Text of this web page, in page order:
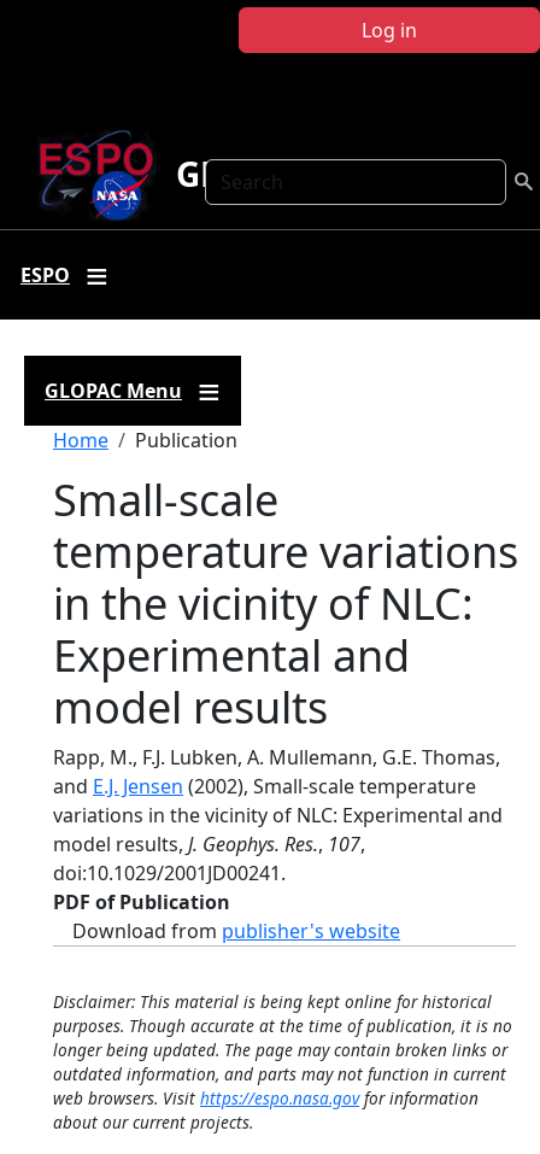
Log in
Search
GLOPAC
ESPO
GLOPAC Menu
Breadcrumb
Home Publication
Small-scale
temperature variations
in the vicinity of NLC:
Experimental and
model results
Rapp, M., F.J. Lubken, A. Mullemann, G.E. Thomas,
and E.J. Jensen (2002), Small-scale temperature
variations in the vicinity of NLC: Experimental and
model results, J. Geophys. Res., 107,
doi:10.1029/2001JD00241.
PDF of Publication
Download from publisher's website
Disclaimer: This material is being kept online for historical
purposes. Though accurate at the time of publication, it is no
longer being updated. The page may contain broken links or
outdated information, and parts may not function in current
web browsers. Visit https://espo.nasa.govfor information
about our current projects.